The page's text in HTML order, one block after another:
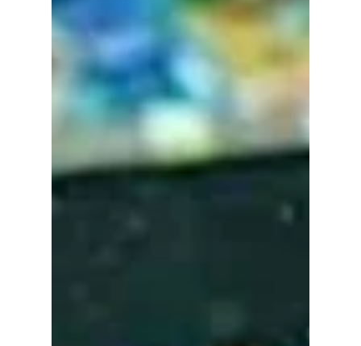
Blackpink, BTS’ V,
Stray Kids’ Felix,
and More Who Ruled
the Front Row in
Paris Fashion Week
The Hallyu Wave's impact: K-pop's most